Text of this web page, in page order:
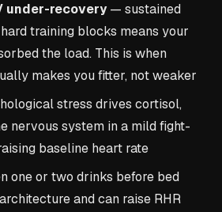
under-recovery— sustained
training blocks means your
the load. This is when
makes you fitter, not weaker
stress drives cortisol,
nervous system in a mild fight-
baseline heart rate
one or two drinks before bed
and can raise RHR